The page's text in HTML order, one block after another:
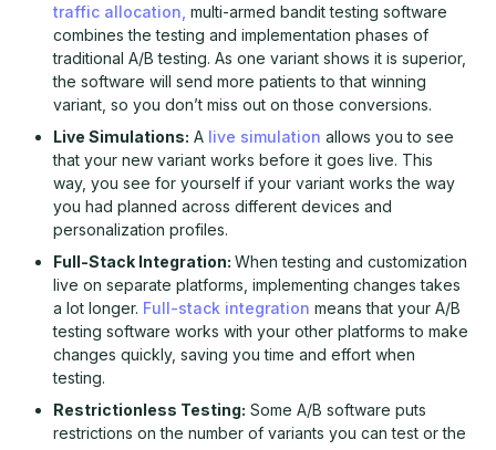
traffic allocation, multi-armed bandit testing software
combines the testing and implementation phases of
traditional A/B testing. As one variant shows it is superior,
the software will send more patients to that winning
variant, so you don’t miss out on those conversions.
Live Simulations: A live simulation allows you to see
that your new variant works before it goes live. This
way, you see for yourself if your variant works the way
you had planned across different devices and
personalization profiles.
Full-Stack Integration: When testing and customization
live on separate platforms, implementing changes takes
a lot longer. Full-stack integration means that your A/B
testing software works with your other platforms to make
changes quickly, saving you time and effort when
testing.
Restrictionless Testing: Some A/B software puts
restrictions on the number of variants you can test or the